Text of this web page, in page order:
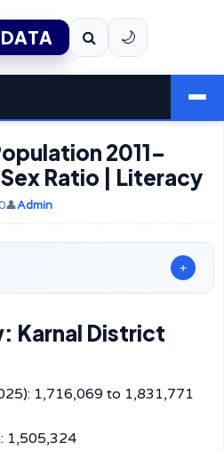
🌙
2011–
Ratio | Literacy
👤Admin
+
Karnal District
1,716,069 to 1,831,771
1,505,324